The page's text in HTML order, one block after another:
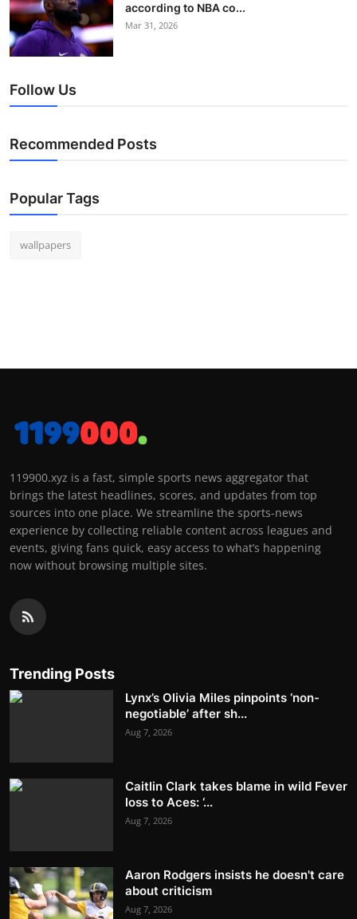
according to NBA co...
Mar 31, 2026
Follow Us
Recommended Posts
Popular Tags
wallpapers
119900.xyz is a fast, simple sports news aggregator that
brings the latest headlines, scores, and updates from top
sources into one place. We streamline the sports-news
experience by collecting reliable content across leagues and
events, giving fans quick, easy access to what’s happening
now without browsing multiple sites.
Trending Posts
Lynx’s Olivia Miles pinpoints ‘non-
negotiable’ after sh...
Aug 7, 2026
Caitlin Clark takes blame in wild Fever
loss to Aces: ‘...
Aug 7, 2026
Aaron Rodgers insists he doesn't care
about criticism
Aug 7, 2026